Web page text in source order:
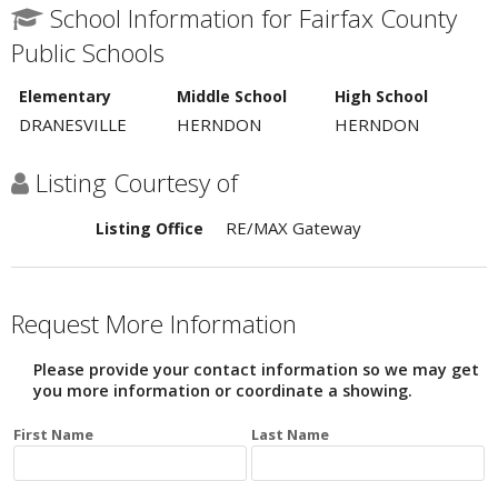
School Information for Fairfax County
Public Schools
Elementary Middle School High School
DRANESVILLE HERNDON HERNDON
Listing Courtesy of
Listing Office RE/MAX Gateway
Request More Information
Please provide your contact information so we may get
you more information or coordinate a showing.
First Name Last Name